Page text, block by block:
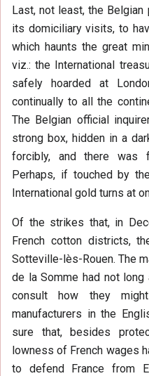
Last, not least, the
its domiciliary visits, to
which haunts the great
viz.: the International
safely hoarded at
continually to all the
The Belgian official
strong box, hidden in a
forcibly, and there was
Perhaps, if touched by
International gold turns at
Of the strikes that, in
French cotton districts,
Sotteville-lès-Rouen. The
de la Somme had not
consult how they
manufacturers in the
sure that, besides
lowness of French wages
to defend France from